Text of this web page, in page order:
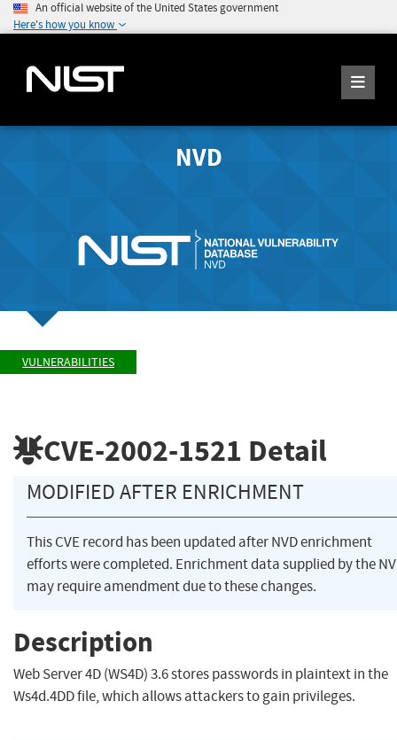
An official website of the United States government
Here's how you know
NVD
VULNERABILITIES
CVE-2002-1521 Detail
MODIFIED AFTER ENRICHMENT
This CVE record has been updated after NVD enrichment
efforts were completed. Enrichment data supplied by the
may require amendment due to these changes.
Description
Web Server 4D (WS4D) 3.6 stores passwords in plaintext in the
Ws4d.4DD file, which allows attackers to gain privileges.